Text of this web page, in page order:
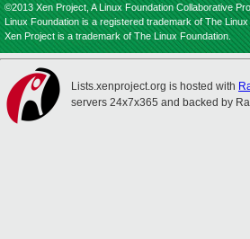
©2013 Xen Project, A Linux Foundation Collaborative
Linux Foundation is a registered trademark of The
Xen Project is a trademark of The Linux Foundation.
Lists.xenproject.org is hosted with
servers 24x7x365 and backed by